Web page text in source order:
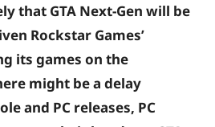
that GTA Next-Gen will be
Rockstar Games’
its games on the
might be a delay
and PC releases, PC